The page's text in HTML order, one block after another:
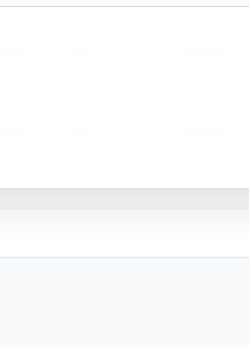
a tighter race in Michigan's